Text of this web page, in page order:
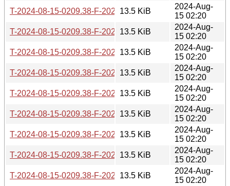
T-2024-08-15-0209.38-F-2022-09-03-2005.39.gz
13.5 KiB
2024-Aug-
15 02:20
T-2024-08-15-0209.38-F-2022-09-10-1408.59.gz
13.5 KiB
2024-Aug-
15 02:20
T-2024-08-15-0209.38-F-2022-12-11-0214.36.gz
13.5 KiB
2024-Aug-
15 02:20
T-2024-08-15-0209.38-F-2022-12-17-1403.59.gz
13.5 KiB
2024-Aug-
15 02:20
T-2024-08-15-0209.38-F-2023-04-20-0223.33.gz
13.5 KiB
2024-Aug-
15 02:20
T-2024-08-15-0209.38-F-2023-04-20-0803.25.gz
13.5 KiB
2024-Aug-
15 02:20
T-2024-08-15-0209.38-F-2023-04-29-1404.21.gz
13.5 KiB
2024-Aug-
15 02:20
T-2024-08-15-0209.38-F-2023-07-26-0829.52.gz
13.5 KiB
2024-Aug-
15 02:20
T-2024-08-15-0209.38-F-2023-09-10-0204.19.gz
13.5 KiB
2024-Aug-
15 02:20